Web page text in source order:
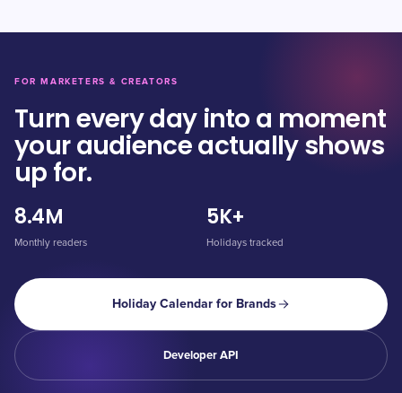
FOR MARKETERS & CREATORS
Turn every day into a moment
your audience actually shows
up for.
8.4M
Monthly readers
5K+
Holidays tracked
Holiday Calendar for Brands
Developer API